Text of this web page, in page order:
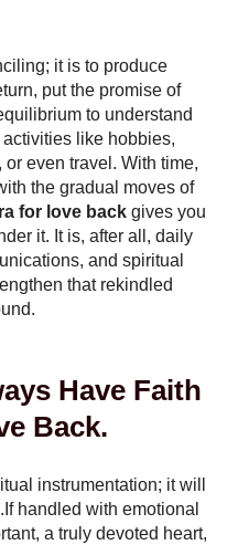
it is to produce
put the promise of
to understand
like hobbies,
even travel. With time,
the gradual moves of
for love back gives you
it. It is, after all, daily
and spiritual
that rekindled
Have Faith
Back.
instrumentation; it will
handled with emotional
a truly devoted heart,